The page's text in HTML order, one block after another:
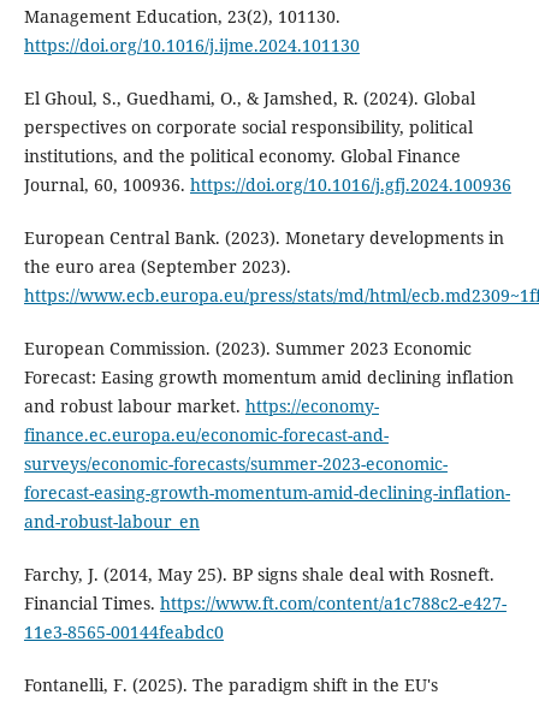
Management Education, 23(2), 101130.
https://doi.org/10.1016/j.ijme.2024.101130
El Ghoul, S., Guedhami, O., & Jamshed, R. (2024). Global
perspectives on corporate social responsibility, political
institutions, and the political economy. Global Finance
Journal, 60, 100936. https://doi.org/10.1016/j.gfj.2024.100936
European Central Bank. (2023). Monetary developments in
the euro area (September 2023).
https://www.ecb.europa.eu/press/stats/md/html/
European Commission. (2023). Summer 2023 Economic
Forecast: Easing growth momentum amid declining inflation
and robust labour market. https://economy-
finance.ec.europa.eu/economic-forecast-and-
surveys/economic-forecasts/summer-2023-economic-
forecast-easing-growth-momentum-amid-declining-inflation-
and-robust-labour_en
Farchy, J. (2014, May 25). BP signs shale deal with Rosneft.
Financial Times. https://www.ft.com/content/a1c788c2-e427-
11e3-8565-00144feabdc0
Fontanelli, F. (2025). The paradigm shift in the EU's